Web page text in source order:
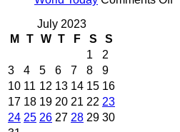
LITTLE
BLACK
BOOK:
PREMIER
PARIS
PICKS
OFFICIALLY
July 2023
M
T W T F S
S
1
2
3
4 5 6 7 8
9
10 11 12 13 14 15 16
17 18 19 20 21 22 23
24 25 26 27 28 29 30